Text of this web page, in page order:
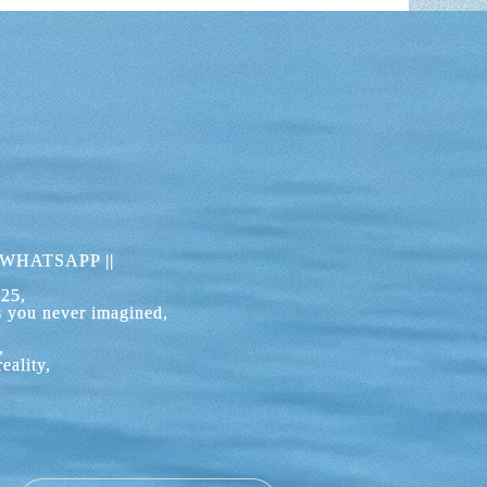
for the important cultural and political
is from the sea, which will allow you to
pine branches almost touch the
appears like that of another planet.
BAY?
navigating in the heart of the Alcudia
sea or sailing closer to the coast to reach
de Sant Pere and the closest harbor is Can
or Playas de Muro, one of the longest
FROM ALCUDIA
WHATSAPP||
never imagined,